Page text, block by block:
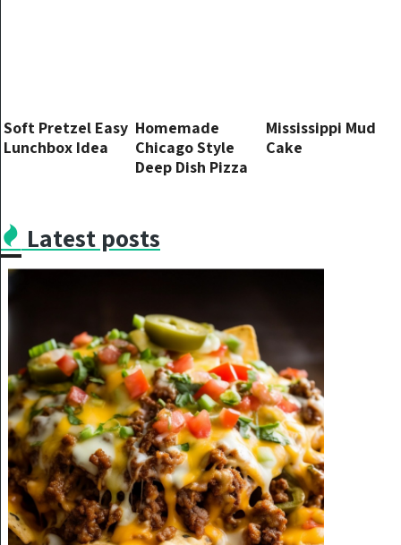
Soft Pretzel Easy
Lunchbox Idea
Homemade
Chicago Style
Deep Dish Pizza
Mississippi Mud
Cake
Latest posts